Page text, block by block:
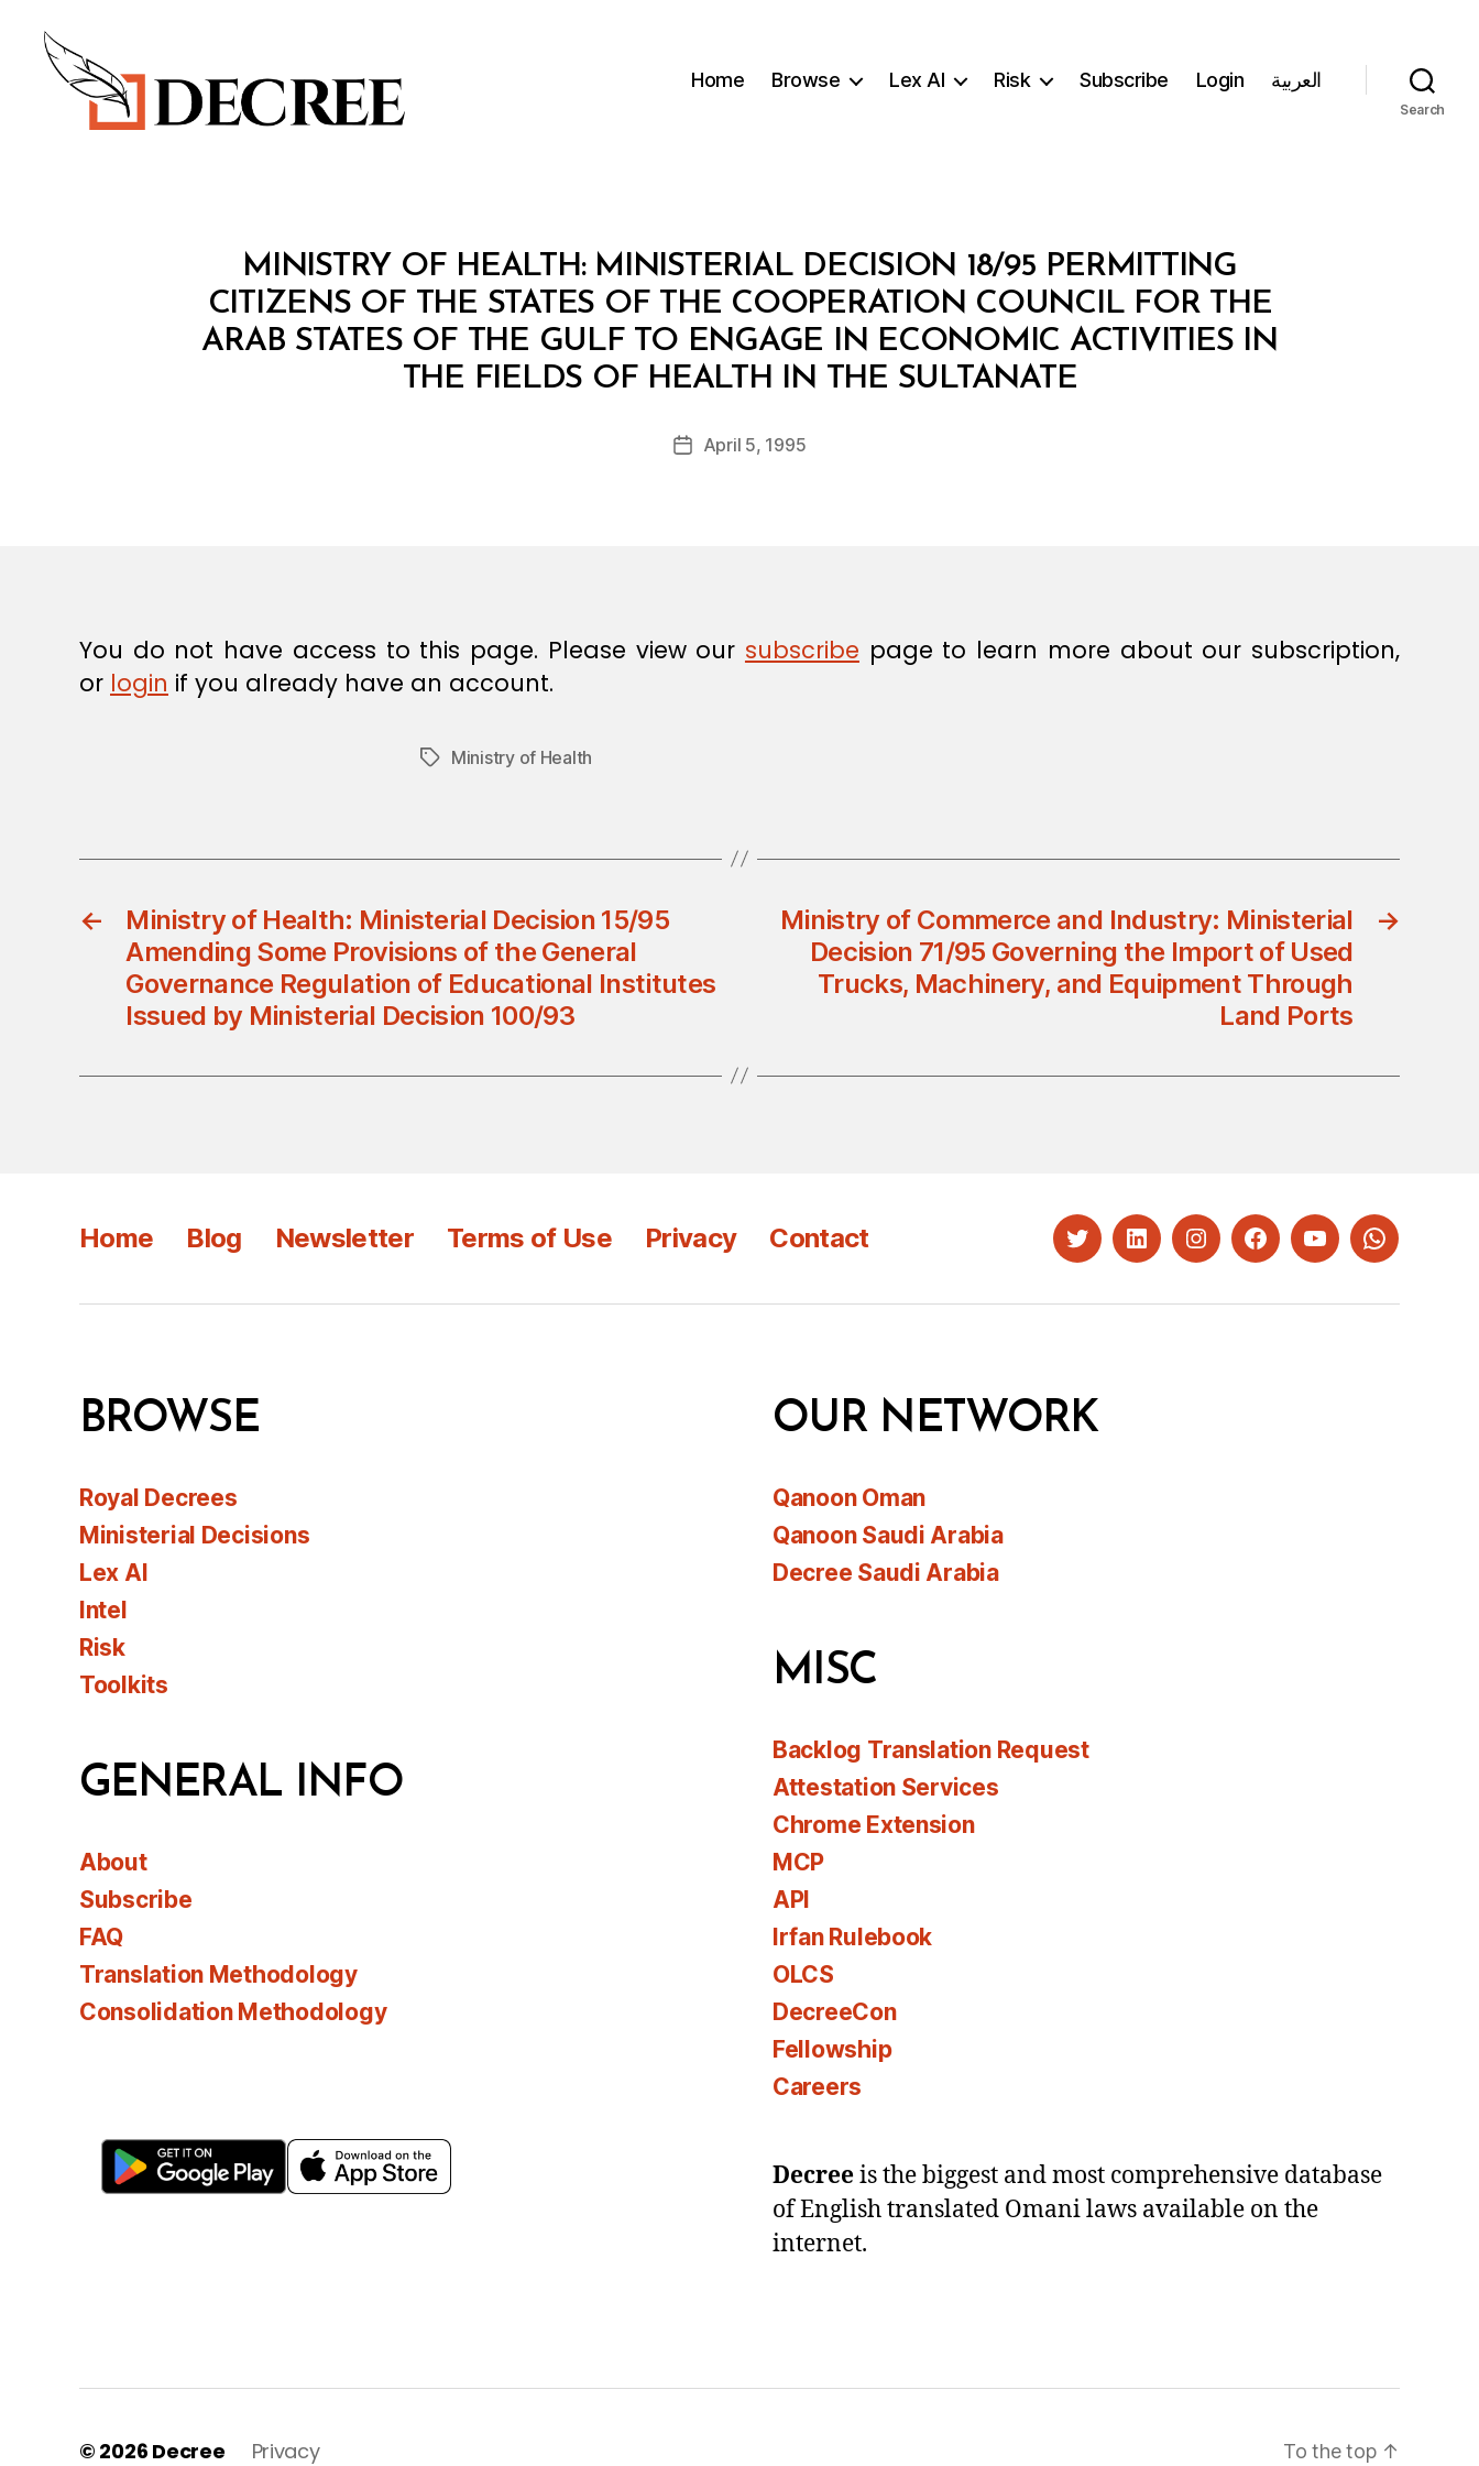
Home Browse Lex AI Risk Subscribe Login العربية
Search
CategoriesMINISTRY OF HEALTH: MINISTERIAL DECISION 18/95 PERMITTING
CITIZENS OF THE STATES OF THE COOPERATION COUNCIL FOR THE
ARAB STATES OF THE GULF TO ENGAGE IN ECONOMIC ACTIVITIES IN
THE FIELDS OF HEALTH IN THE SULTANATE
Post
B
y
d
PostApril 5, 1995
You do not have access to this page. Please view our subscribe page to learn more about our subscription,
or login if you already have an account.
TagsMinistry of Health
←
Ministry of Health: Ministerial Decision 15/95
Amending Some Provisions of the General
Governance Regulation of Educational Institutes
Issued by Ministerial Decision 100/93
→
Ministry of Commerce and Industry: Ministerial
Decision 71/95 Governing the Import of Used
Trucks, Machinery, and Equipment Through
Land Ports
Home Blog Newsletter Terms of Use Privacy Contact TwitterLinkedInInstagramFacebookYouTubeWhatsapp
BROWSE
Royal Decrees
Ministerial Decisions
Lex AI
Intel
Risk
Toolkits
GENERAL INFO
About
Subscribe
FAQ
Translation Methodology
Consolidation Methodology
OUR NETWORK
Qanoon Oman
Qanoon Saudi Arabia
Decree Saudi Arabia
MISC
Backlog Translation Request
Attestation Services
Chrome Extension
MCP
API
Irfan Rulebook
OLCS
DecreeCon
Fellowship
Careers
Decreeis the biggest and most comprehensive database
of English translated Omani laws available on the
internet.
© 2026 Decree Privacy To the top ↑